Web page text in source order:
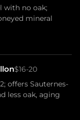
with no oak;
mineral
$16-20
offers Sauternes-
less oak, aging